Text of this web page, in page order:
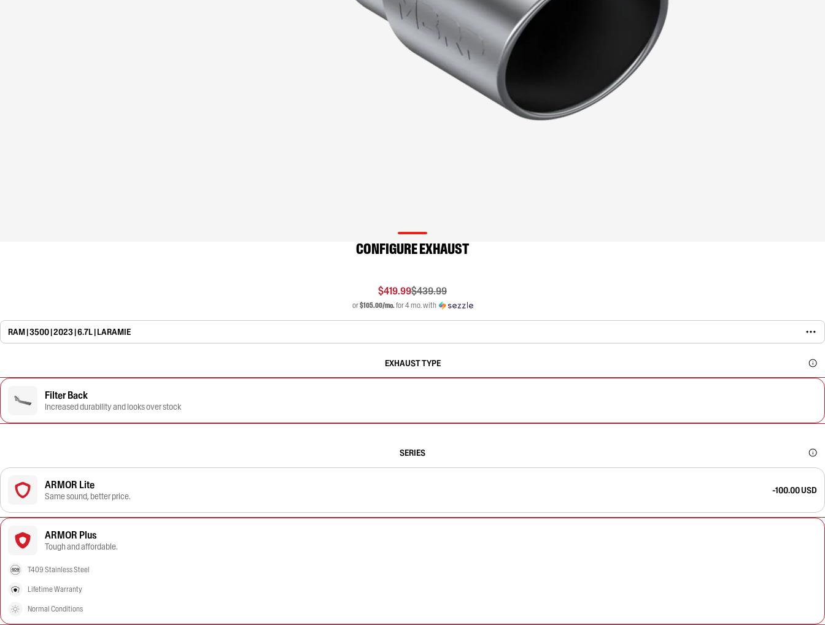
CONFIGURE EXHAUST
$419.99$439.99
or$105.00/mo.for 4 mo. with
RAM | 3500 | 2023 | 6.7L | LARAMIE
EXHAUST TYPE
Filter Back
Increased durability and looks over stock
SERIES
ARMOR Lite
Same sound, better price.
-100.00 USD
ARMOR Plus
Tough and affordable.
T409 Stainless Steel
Lifetime Warranty
Normal Conditions